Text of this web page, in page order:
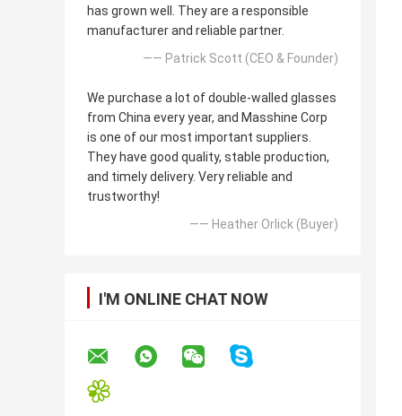
has grown well. They are a responsible
manufacturer and reliable partner.
—— Patrick Scott (CEO & Founder)
We purchase a lot of double-walled glasses
from China every year, and Masshine Corp
is one of our most important suppliers.
They have good quality, stable production,
and timely delivery. Very reliable and
trustworthy!
—— Heather Orlick (Buyer)
I'M ONLINE CHAT NOW